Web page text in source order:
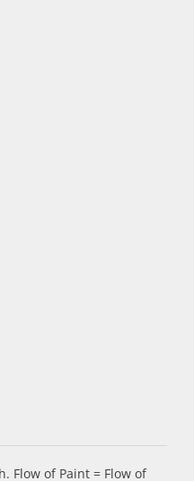
Flow of Paint = Flow of